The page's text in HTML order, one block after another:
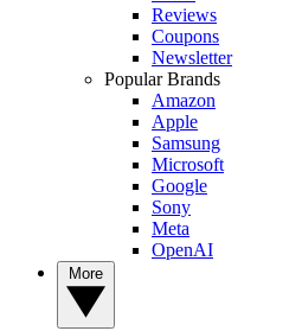
Reviews
Coupons
Newsletter
Popular Brands
Amazon
Apple
Samsung
Microsoft
Google
Sony
Meta
OpenAI